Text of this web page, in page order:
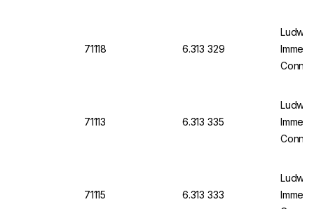
71118
6.313 329
71113
6.313 335
71115
6.313 333